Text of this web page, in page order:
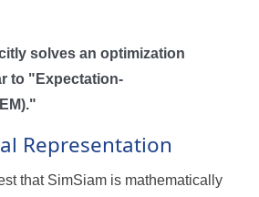
solves an optimization
to "Expectation-
Representation
that SimSiam is mathematically